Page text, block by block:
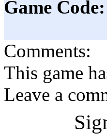
Game Code:
Comments:
This game
Leave a